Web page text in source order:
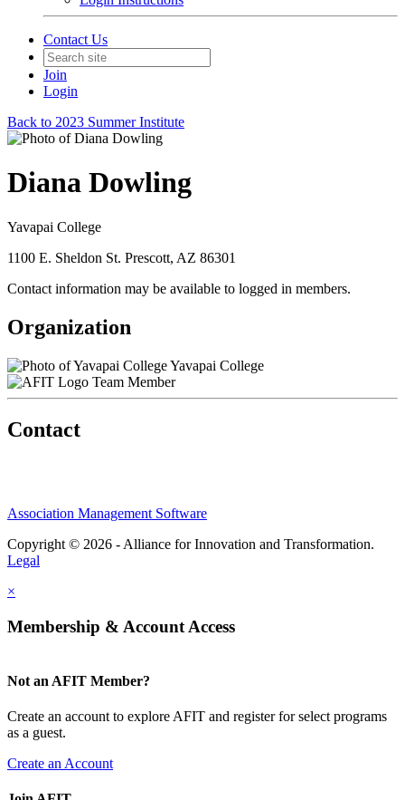
Contact Us
Join
Login
Back to 2023 Summer Institute
Diana Dowling
Yavapai College
1100 E. Sheldon St. Prescott, AZ 86301
Contact information may be available to logged in members.
Organization
Yavapai College
Team Member
Contact
Association Management Software
Copyright © 2026 - Alliance for Innovation and Transformation.
Legal
×
Membership & Account Access
Not an AFIT Member?
Create an account to explore AFIT and register for select programs
as a guest.
Create an Account